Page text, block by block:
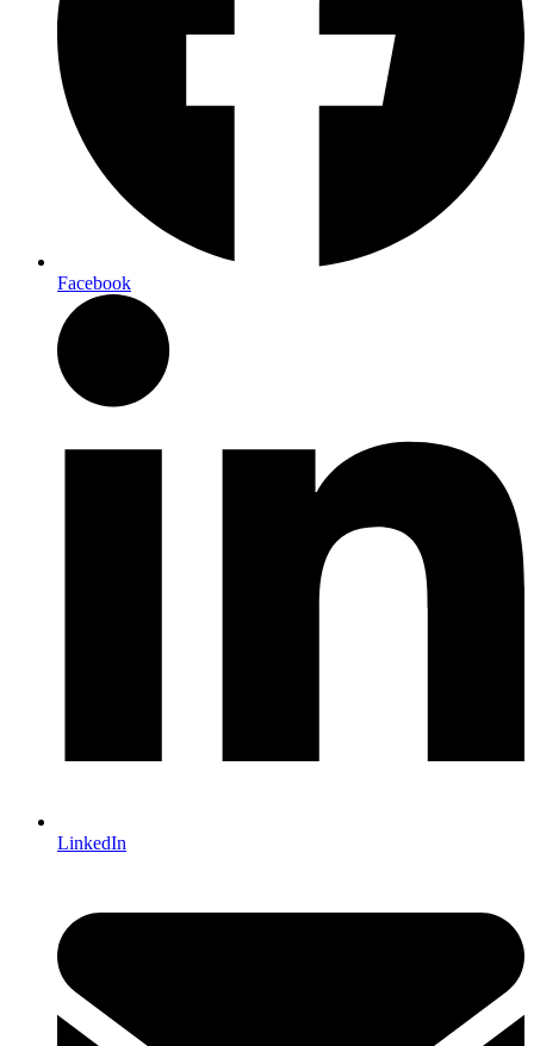
Facebook
LinkedIn